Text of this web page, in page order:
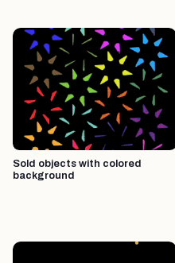
Sold objects with colored
background